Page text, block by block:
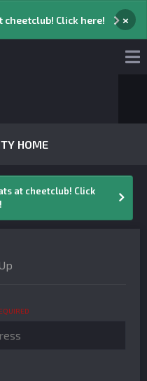
Click here! ×
HOME
at cheetclub! Click